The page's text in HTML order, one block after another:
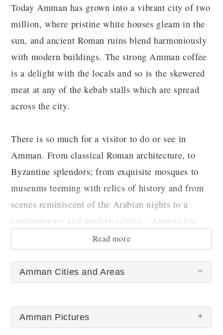
Today Amman has grown into a vibrant city of two
million, where pristine white houses gleam in the
sun, and ancient Roman ruins blend harmoniously
with modern buildings. The strong Amman coffee
is a delight with the locals and so is the skewered
meat at any of the kebab stalls which are spread
across the city.
There is so much for a visitor to do or see in
Amman. From classical Roman architecture, to
Byzantine splendors; from exquisite mosques to
museums teeming with relics of history and from
scenes reminiscent of the Arabian nights to a
contemporary and modern setting - Amman has
something for every visitor.
Read more
Amman Cities and Areas
Amman Pictures